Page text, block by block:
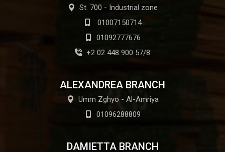
St. 700 - Industrial zone
01007150714
01092777676
+2 02 448 900 57/8
ALEXANDREA BRANCH
Umm Zghyo - Al-Amriya
01096288809
DAMIETTA BRANCH